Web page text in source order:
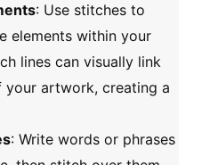
: Use stitches to
elements within your
lines can visually link
artwork, creating a
: Write words or phrases